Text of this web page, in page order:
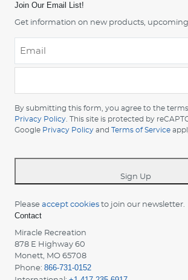
Join Our Email List!
Get information on new products,
your
country
*
By submitting this form, you agree to the
Privacy Policy . This site is protected by
Google Privacy Policy and Terms of Service
Sign Up
Please accept cookies to join our newsletter.
Contact
Miracle Recreation
878 E Highway 60
Monett, MO 65708
Phone: 866-731-0152